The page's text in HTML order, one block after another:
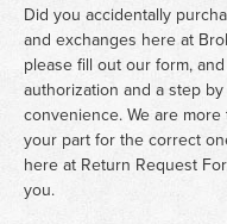
Did you accidentally
and exchanges here at
please fill out our form,
authorization and a step
convenience. We are
your part for the correct
here at Return Request
you.